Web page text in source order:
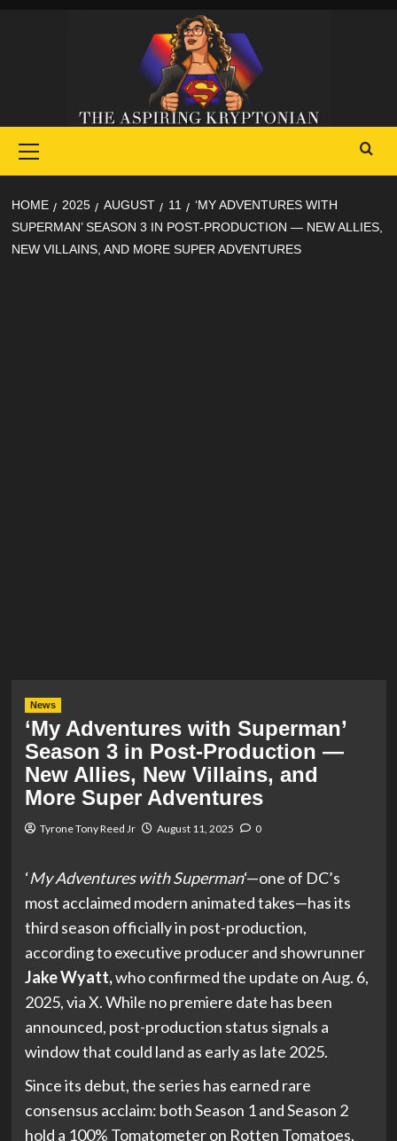
Menu
HOME 2025 AUGUST 11
‘MY ADVENTURES WITH
SUPERMAN’ SEASON 3 IN POST-PRODUCTION — NEW ALLIES,
NEW VILLAINS, AND MORE SUPER ADVENTURES
News
‘My Adventures with Superman’
Season 3 in Post-Production —
New Allies, New Villains, and
More Super Adventures
Tyrone Tony Reed Jr August 11, 2025 0
‘My Adventures with Superman‘—one of DC’s
most acclaimed modern animated takes—has its
third season officially in post-production,
according to executive producer and showrunner
Jake Wyatt,who confirmed the update on Aug. 6,
2025, via X. While no premiere date has been
announced, post-production status signals a
window that could land as early as late 2025.
Since its debut, the series has earned rare
consensus acclaim: both Season 1 and Season 2
hold a 100% Tomatometer on Rotten Tomatoes.